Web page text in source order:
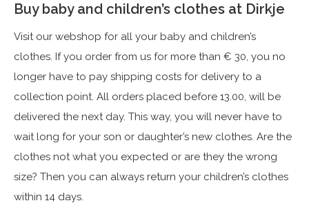
Buy baby and children’s clothes at Dirkje
Visit our webshop for all your baby and children’s
clothes. If you order from us for more than € 30, you no
longer have to pay shipping costs for delivery to a
collection point. All orders placed before 13.00, will be
delivered the next day. This way, you will never have to
wait long for your son or daughter’s new clothes. Are the
clothes not what you expected or are they the wrong
size? Then you can always return your children’s clothes
within 14 days.